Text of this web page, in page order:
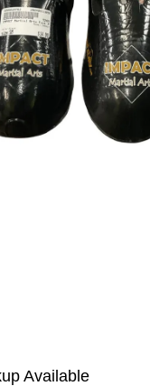
Available